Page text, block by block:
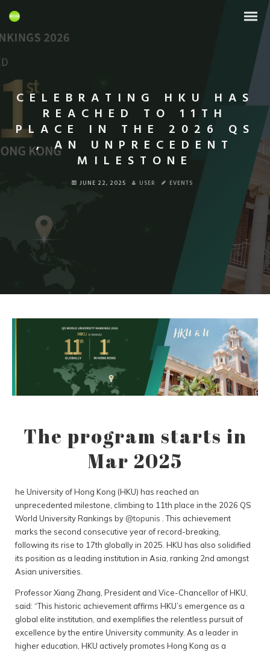
CELEBRATING HKU HAS
REACHED TO 11TH
PLACE IN THE 2026 QS
, AN UNPRECEDENT
MILESTONE
JUNE 22, 2025 USER EVENTS
The program starts in
Mar 2025
he University of Hong Kong (HKU) has reached an
unprecedented milestone, climbing to 11th place in the 2026 QS
World University Rankings by @topunis . This achievement
marks the second consecutive year of record-breaking,
following its rise to 17th globally in 2025. HKU has also solidified
its position as a leading institution in Asia, ranking 2nd amongst
Asian universities.
Professor Xiang Zhang, President and Vice-Chancellor of HKU,
said: “This historic achievement affirms HKU’s emergence as a
global elite institution, and exemplifies the relentless pursuit of
excellence by the entire University community. As a leader in
higher education, HKU actively promotes Hong Kong as a